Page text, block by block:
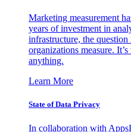
Marketing measurement
years of investment in
infrastructure, the
organizations measure.
anything.
Learn More
State of Data Privacy
In collaboration with